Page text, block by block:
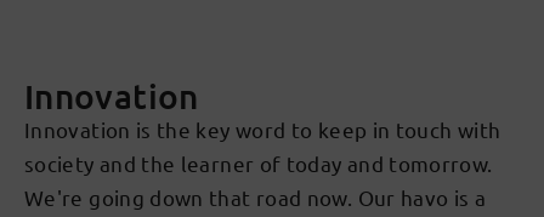
Innovation
Innovation is the key word to keep in touch with
society and the learner of today and tomorrow.
We're going down that road now. Our havo is a